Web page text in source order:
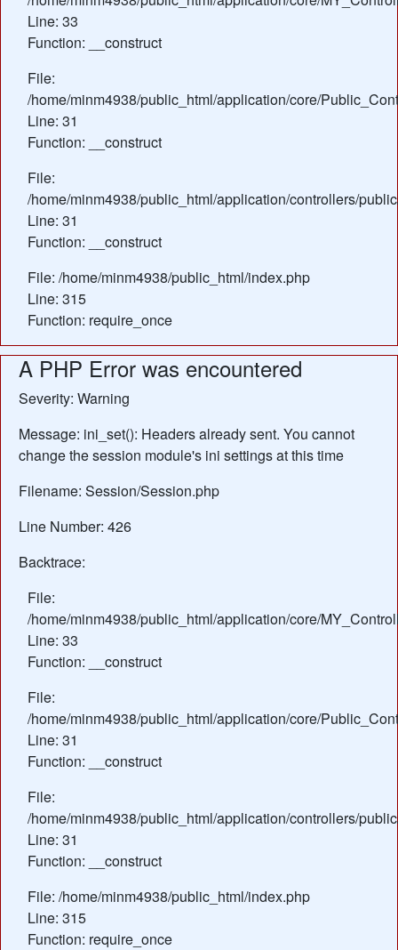
Line: 33
Function: __construct
File:
/home/minm4938/public_html/application/core/
Line: 31
Function: __construct
File:
/home/minm4938/public_html/application/controllers/
Line: 31
Function: __construct
File: /home/minm4938/public_html/index.php
Line: 315
Function: require_once
A PHP Error was encountered
Severity: Warning
Message: ini_set(): Headers already sent. You cannot
change the session module's ini settings at this time
Filename: Session/Session.php
Line Number: 426
Backtrace:
File:
/home/minm4938/public_html/application/core/
Line: 33
Function: __construct
File:
/home/minm4938/public_html/application/core/
Line: 31
Function: __construct
File:
/home/minm4938/public_html/application/controllers/
Line: 31
Function: __construct
File: /home/minm4938/public_html/index.php
Line: 315
Function: require_once